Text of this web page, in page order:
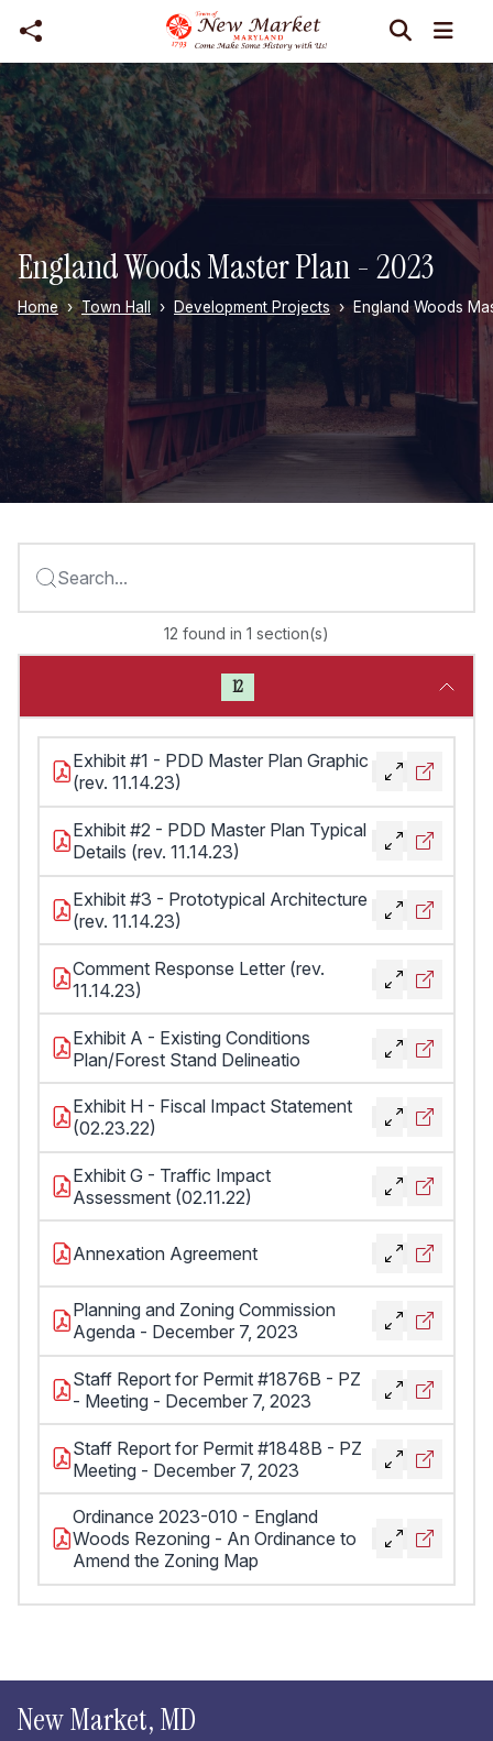
Skip to main content
England Woods Master Plan - 2023
Home Town Hall Development Projects England Woods
Search...
12 found in 1 section(s)
12
Exhibit #1 - PDD Master Plan Graphic
(rev. 11.14.23)
Exhibit #2 - PDD Master Plan Typical
Details (rev. 11.14.23)
Exhibit #3 - Prototypical Architecture
(rev. 11.14.23)
Comment Response Letter (rev.
11.14.23)
Exhibit A - Existing Conditions
Plan/Forest Stand Delineatio
Exhibit H - Fiscal Impact Statement
(02.23.22)
Exhibit G - Traffic Impact
Assessment (02.11.22)
Annexation Agreement
Planning and Zoning Commission
Agenda - December 7, 2023
Staff Report for Permit #1876B - PZ
- Meeting - December 7, 2023
Staff Report for Permit #1848B - PZ
Meeting - December 7, 2023
Ordinance 2023-010 - England
Woods Rezoning - An Ordinance to
Amend the Zoning Map
New Market, MD